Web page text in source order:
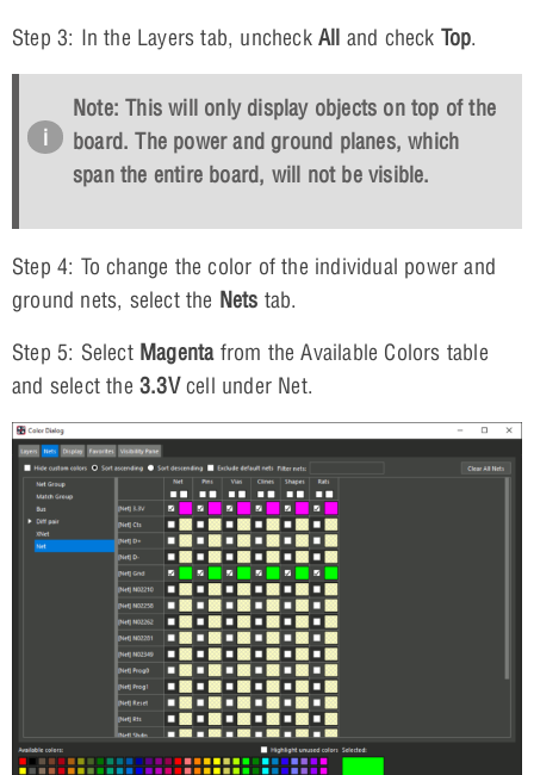
Step 3: In the Layers tab, uncheck All and check Top.
Note: This will only display objects on top of the
board. The power and ground planes, which
span the entire board, will not be visible.
Step 4: To change the color of the individual power and
ground nets, select the Nets tab.
Step 5: Select Magentafrom the Available Colors table
and select the 3.3Vcell under Net.